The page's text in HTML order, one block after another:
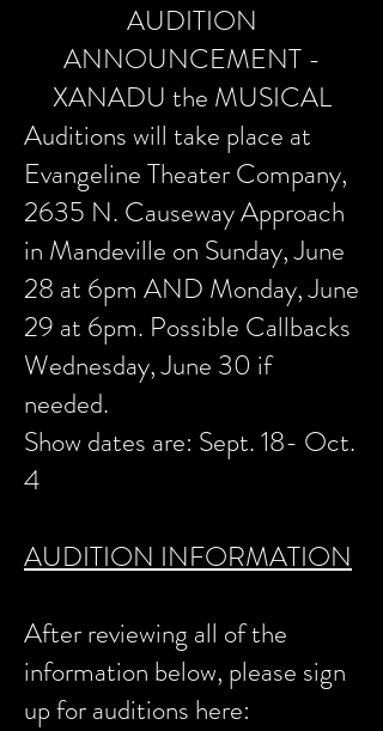
AUDITION
ANNOUNCEMENT -
XANADU the MUSICAL
Auditions will take place at
Evangeline Theater Company,
2635 N. Causeway Approach
in Mandeville on Sunday, June
28 at 6pm AND Monday, June
29 at 6pm. Possible Callbacks
Wednesday, June 30 if
needed.
Show dates are: Sept. 18- Oct.
4
AUDITION INFORMATION
After reviewing all of the
information below, please sign
up for auditions here: